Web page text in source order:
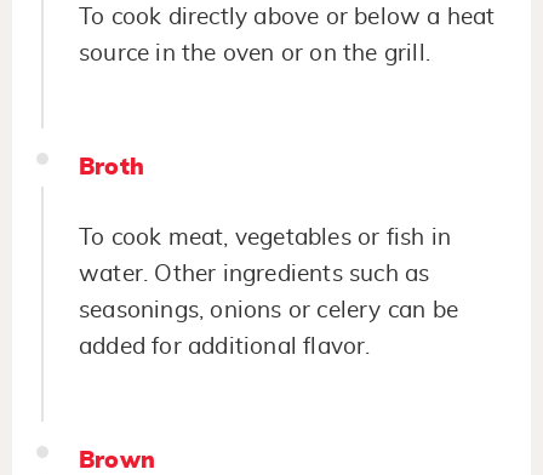
To cook directly above or below a heat
source in the oven or on the grill.
Broth
To cook meat, vegetables or fish in
water. Other ingredients such as
seasonings, onions or celery can be
added for additional flavor.
Brown